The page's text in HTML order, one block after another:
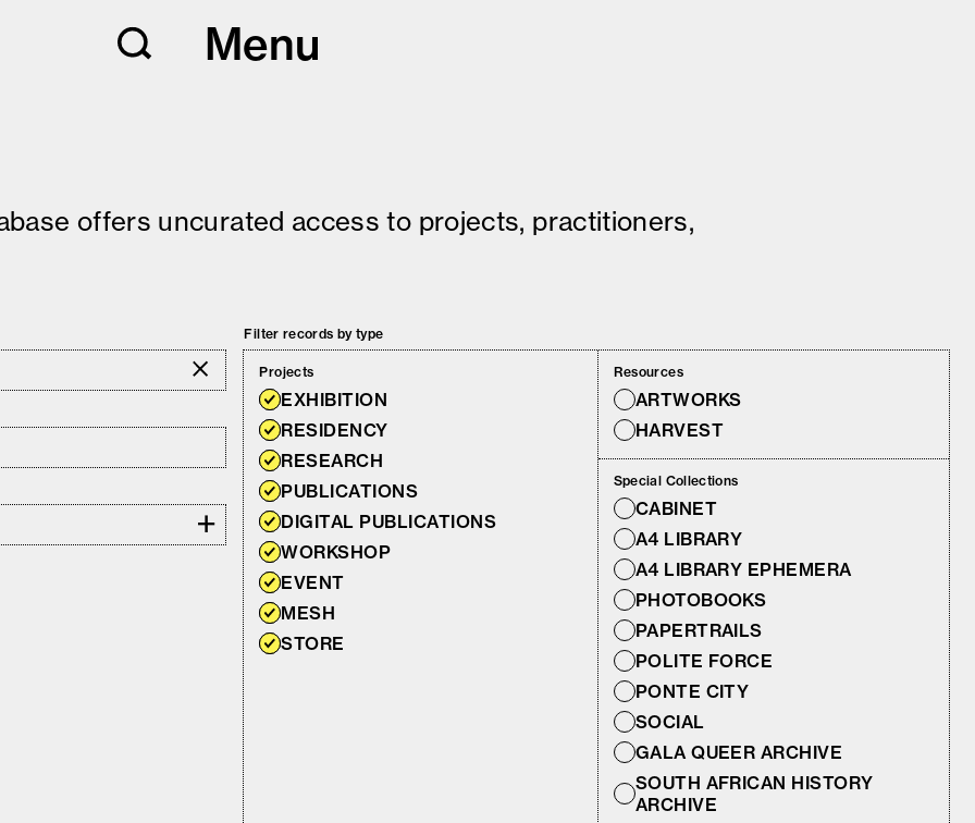
Menu
offers uncurated access to projects, practitioners,
+
Filter records by type
Projects
EXHIBITION
RESIDENCY
EVENT
RESEARCH
PUBLICATIONS
DIGITAL PUBLICATIONS
WORKSHOP
MESH
STORE
Resources
ARTWORKS
HARVEST
Special Collections
A4 LIBRARY EPHEMERA
A4 LIBRARY
CABINET
PHOTOBOOKS
SOUTH AFRICAN HISTORY
ARCHIVE
GALA QUEER ARCHIVE
SOCIAL
PONTE CITY
POLITE FORCE
PAPERTRAILS